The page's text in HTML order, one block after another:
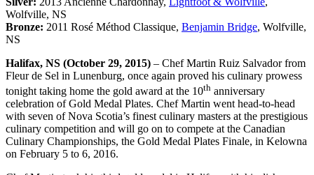
Wolfville, NS
Bronze: 2011 Rosé Méthod Classique, Benjamin Bridge, Wolfville,
NS
Halifax, NS (October 29, 2015) – Chef Martin Ruiz Salvador from
Fleur de Sel in Lunenburg, once again proved his culinary prowess
tonight taking home the gold award at the 10th anniversary
celebration of Gold Medal Plates. Chef Martin went head-to-head
with seven of Nova Scotia’s finest culinary masters at the prestigious
culinary competition and will go on to compete at the Canadian
Culinary Championships, the Gold Medal Plates Finale, in Kelowna
on February 5 to 6, 2016.